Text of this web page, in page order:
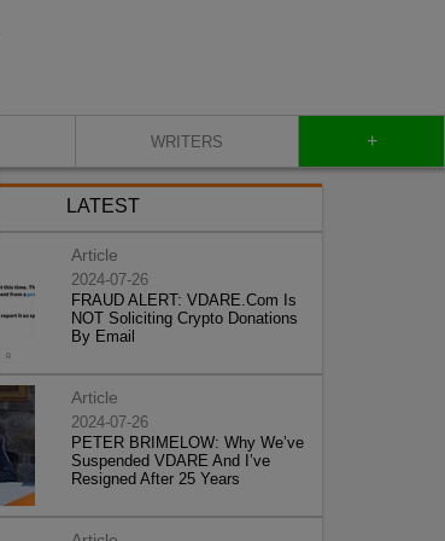
WRITERS +
LATEST
Article
2024-07-26
FRAUD ALERT: VDARE.Com Is
NOT Soliciting Crypto Donations
By Email
Article
2024-07-26
PETER BRIMELOW: Why We’ve
Suspended VDARE And I’ve
Resigned After 25 Years